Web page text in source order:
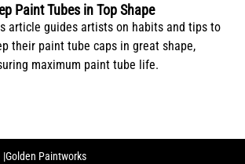
Paint Tubes in Top Shape
article guides artists on habits and tips to
their paint tube caps in great shape,
maximum paint tube life.
Golden Paintworks